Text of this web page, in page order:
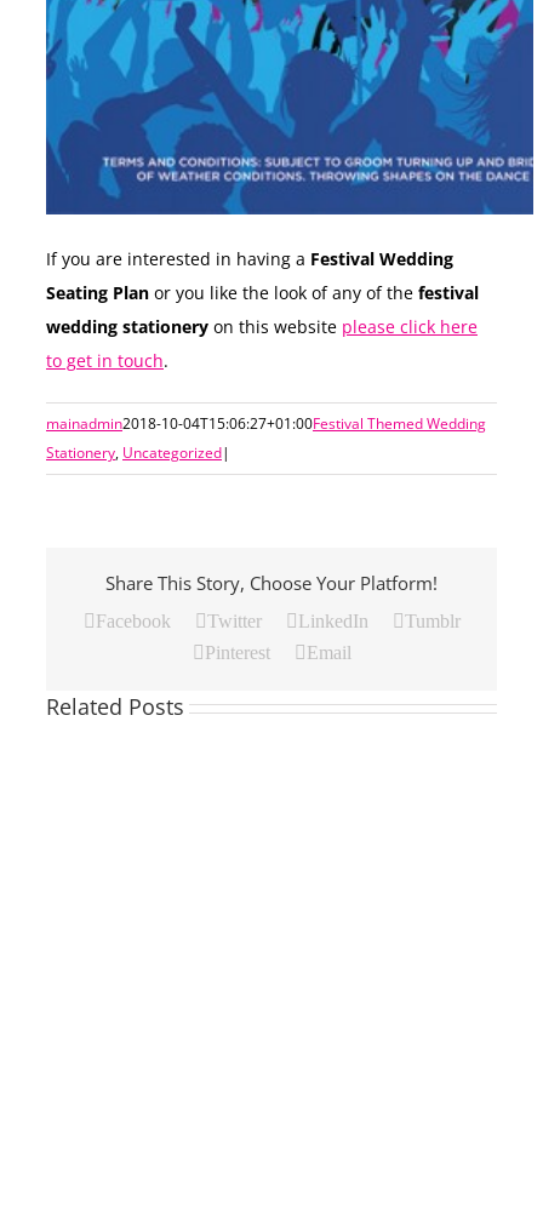
If you are interested in having a Festival Wedding
Seating Plan or you like the look of any of the festival
wedding stationery on this website please click here
to get in touch.
mainadmin2018-10-04T15:06:27+01:00Festival Themed Wedding
Stationery, Uncategorized|
Share This Story, Choose Your Platform!
Facebook Twitter LinkedIn
Tumblr
Pinterest
Email
Related Posts